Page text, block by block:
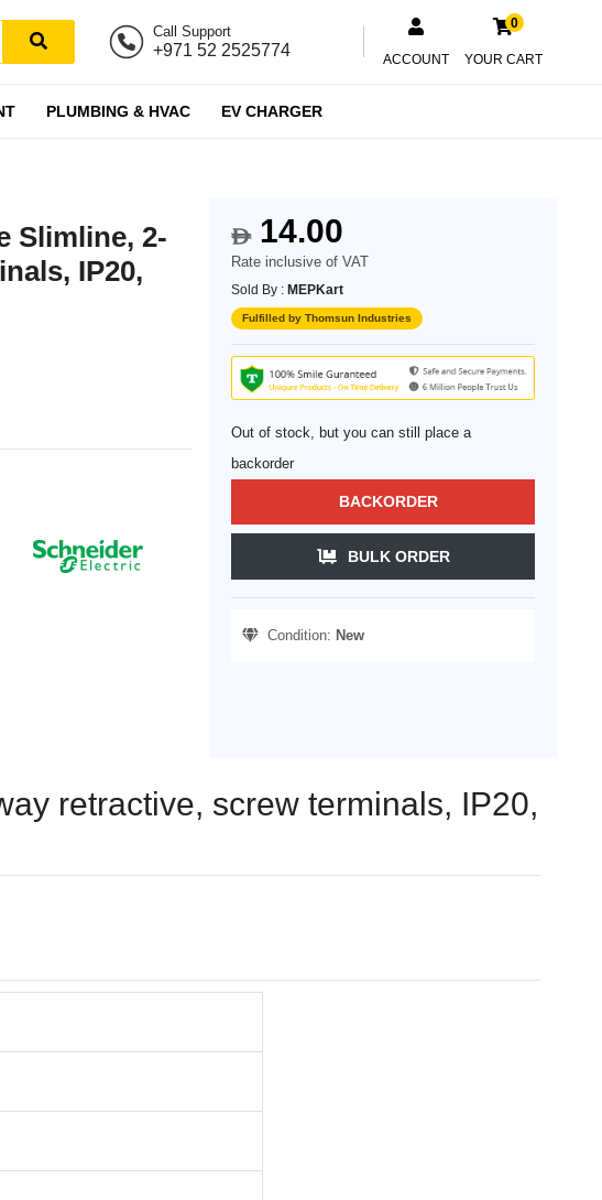
Call Support
+971 52 2525774 ACCOUNT
0
YOUR CART
PLUMBING & HVAC EV CHARGER
Slimline, 2-
IP20,
$14.00
Rate inclusive of VAT
Sold By : MEPKart
Fulfilled by Thomsun Industries
Out of stock, but you can still place a
backorder
BACKORDER
BULK ORDER
Condition: New
retractive, screw terminals, IP20,